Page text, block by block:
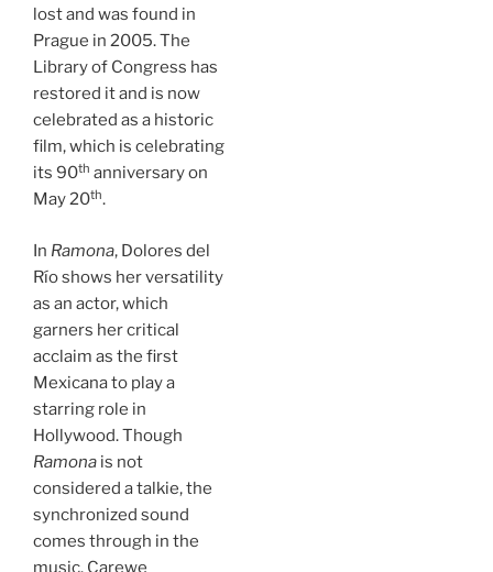
lost and was found in
Prague in 2005. The
Library of Congress has
restored it and is now
celebrated as a historic
film, which is celebrating
its 90th anniversary on
May 20th.
In Ramona, Dolores del
Río shows her versatility
as an actor, which
garners her critical
acclaim as the first
Mexicana to play a
starring role in
Hollywood. Though
Ramona is not
considered a talkie, the
synchronized sound
comes through in the
music. Carewe